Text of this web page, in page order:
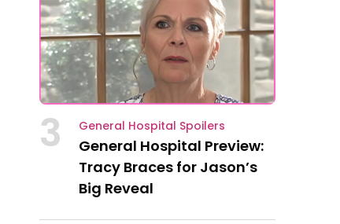
3 General Hospital Spoilers
General Hospital Preview:
Tracy Braces for Jason’s
Big Reveal